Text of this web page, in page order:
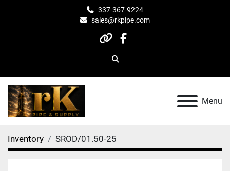
337-367-9224
sales@rkpipe.com
otherfacebook
Search
Menu
Inventory SROD/01.50-25